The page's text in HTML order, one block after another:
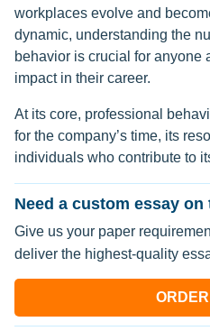
workplaces evolve and
dynamic, understanding the
behavior is crucial for anyone
impact in their career.
At its core, professional
for the company’s time, its
individuals who contribute to
Need a custom essay
Give us your paper
deliver the highest-quality